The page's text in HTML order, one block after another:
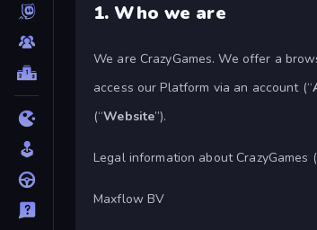
1.Who we are
We are CrazyGames. We offer a
access our Platform via an account (“
(“Website”).
Legal information about CrazyGames
Maxflow BV